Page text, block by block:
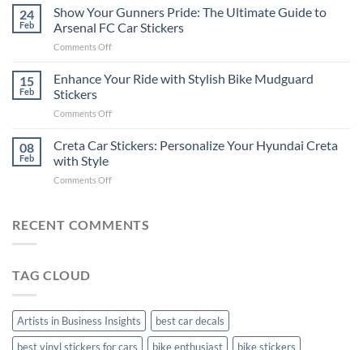
a
Car:
2025
to
Edit
Engaging
Videos
Social
24
Feb
Show Your Gunners Pride: The Ultimate Guide to
Arsenal FC Car Stickers
Comments Offon
Your
Gunners
The
Guide
15
Feb
Enhance Your Ride with Stylish Bike Mudguard
Stickers
Comments Offon
Your
Ride
Stylish
Stickers
08
Feb
Creta Car Stickers: Personalize Your Hyundai Creta
with Style
Comments Offon
Stickers:
RECENT COMMENTS
TAG CLOUD
Artists in Business Insights
best car decals
best vinyl stickers for cars
bike enthusiast bike stickers